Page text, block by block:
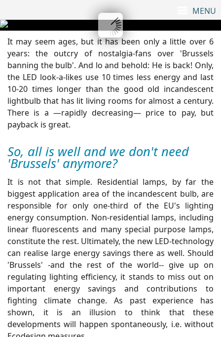
It may seem ages, but it has been only a little over 6
years: the outcry of nostalgia-fans over 'Brussels
banning the bulb'. And lo and behold: He is back! Only,
the LED look-a-likes use 10 times less energy and last
10-20 times longer than the good old incandescent
lightbulb that has lit living rooms for almost a century.
There is a —rapidly decreasing— price to pay, but
payback is great.
So, all is well and we don't need
'Brussels' anymore?
It is not that simple. Residential lamps, by far the
biggest application area of the incandescent bulb, are
responsible for only one-third of the EU's lighting
energy consumption. Non-residential lamps, including
linear fluorescents and many special purpose lamps,
constitute the rest. Ultimately, the new LED-technology
can realise large energy savings there as well. Should
'Brussels' -and the rest of the world-- give up on
regulating lighting efficiency, it stands to miss out on
important energy savings and contributions to
fighting climate change. As past experience has
shown, it is an illusion to think that these
developments will happen spontaneously, i.e. without